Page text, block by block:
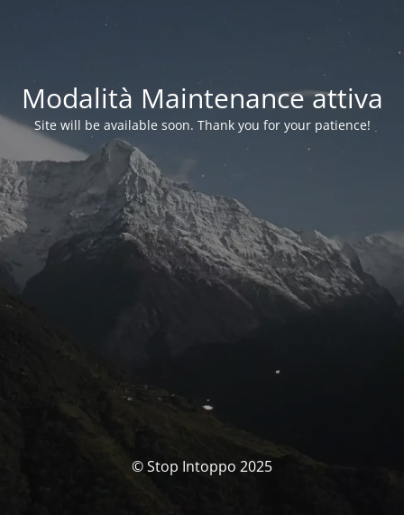
Modalità Maintenance attiva
Site will be available soon. Thank you for your patience!
© Stop Intoppo 2025